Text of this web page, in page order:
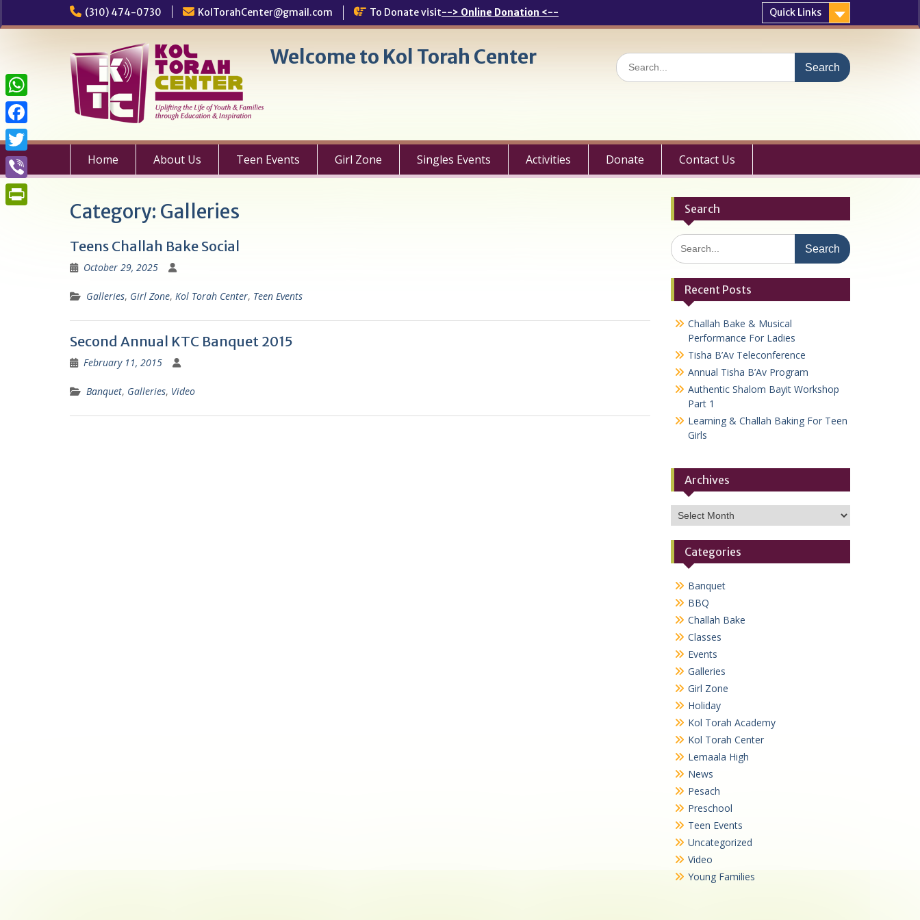
(310) 474-0730 KolTorahCenter@gmail.com To Donate visit--> Online Donation <-- Quick Links
Welcome to Kol Torah Center
Search
for:
Home About Us Teen Events Girl Zone Singles Events Activities Donate Contact Us
Category: Galleries
Teens Challah Bake Social
October 29, 2025
Galleries, Girl Zone, Kol Torah Center, Teen Events
Second Annual KTC Banquet 2015
February 11, 2015
Banquet, Galleries, Video
Search
Search
for:
Recent Posts
Challah Bake & Musical
Performance For Ladies
Tisha B’Av Teleconference
Annual Tisha B’Av Program
Authentic Shalom Bayit Workshop
Part 1
Learning & Challah Baking For Teen
Girls
Archives
Archives
Categories
Banquet
BBQ
Challah Bake
Classes
Events
Galleries
Girl Zone
Holiday
Kol Torah Academy
Kol Torah Center
Lemaala High
News
Pesach
Preschool
Teen Events
Uncategorized
Video
Young Families
W
h
a
s
F
a
c
e
T
w
i
V